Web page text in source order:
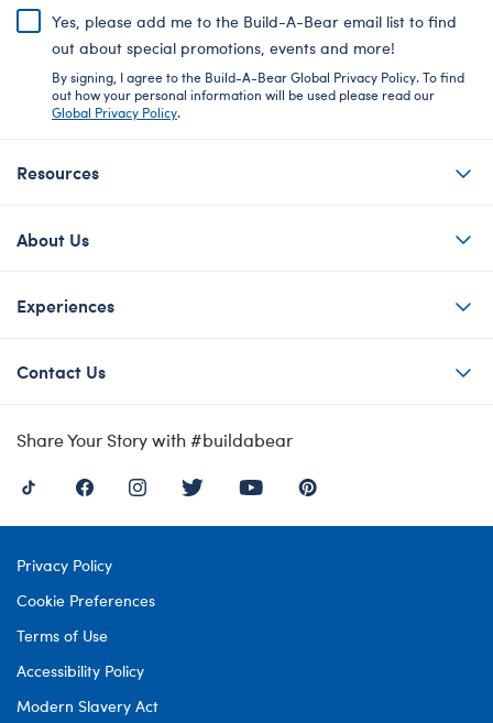
Yes, please add me to the Build-A-Bear email list to find
out about special promotions, events and more!
By signing, I agree to the Build-A-Bear Global Privacy Policy. To find
out how your personal information will be used please read our
Global Privacy Policy.
Resources
About Us
Experiences
Contact Us
Share Your Story with #buildabear
Privacy Policy
Cookie Preferences
Terms of Use
Accessibility Policy
Modern Slavery Act